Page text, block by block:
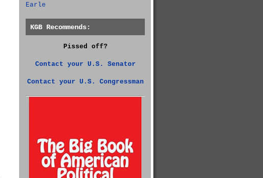
Earle
KGB Recommends:
Pissed off?
Contact your U.S. Senator
Contact your U.S. Congressman